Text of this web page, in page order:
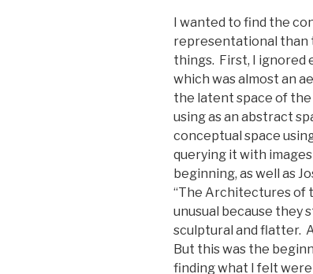
I wanted to find the
representational than
things. First, I ignored
which was almost an
the latent space of
using as an abstract
conceptual space
querying it with
beginning, as well as
“The Architectures of
unusual because they
sculptural and flatter.
But this was the
finding what I felt